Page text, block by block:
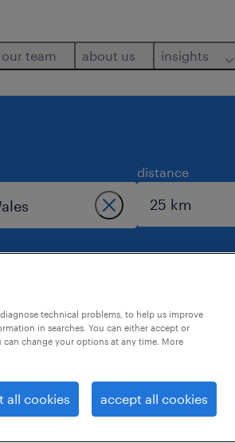
team about us insights
distance
filters 2
technical problems, to help us improve
in searches. You can either accept or
change your options at any time. More
all cookies accept all cookies